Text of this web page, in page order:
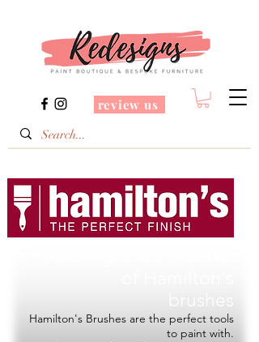
review us
Hamilton's Brushes are the perfect tools
to paint with.